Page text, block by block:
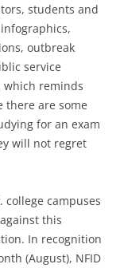
students and
outbreak
service
which reminds
there are some
for an exam
will not regret
college campuses
this
In recognition
(August), NFID